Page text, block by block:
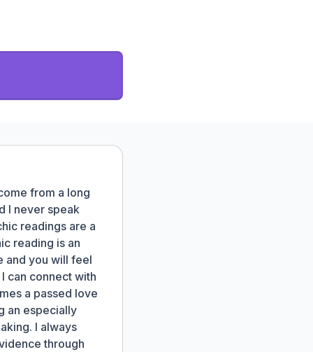
from a long
I never speak
readings are a
reading is an
and you will feel
can connect with
a passed love
an especially
I always
through